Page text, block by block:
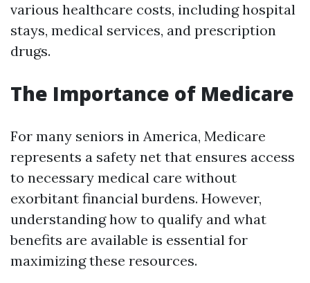
various healthcare costs, including hospital
stays, medical services, and prescription
drugs.
The Importance of Medicare
For many seniors in America, Medicare
represents a safety net that ensures access
to necessary medical care without
exorbitant financial burdens. However,
understanding how to qualify and what
benefits are available is essential for
maximizing these resources.